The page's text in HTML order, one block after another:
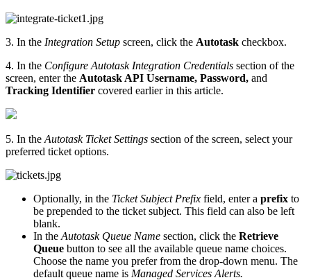
3. In the Integration Setup screen, click the Autotask checkbox.
4. In the Configure Autotask Integration Credentials section of the
screen, enter the Autotask API Username, Password, and
Tracking Identifier covered earlier in this article.
5. In the Autotask Ticket Settings section of the screen, select your
preferred ticket options.
Optionally, in the Ticket Subject Prefix field, enter a prefix to
be prepended to the ticket subject. This field can also be left
blank.
In the Autotask Queue Name section, click the Retrieve
Queue button to see all the available queue name choices.
Choose the name you prefer from the drop-down menu. The
default queue name is Managed Services Alerts.